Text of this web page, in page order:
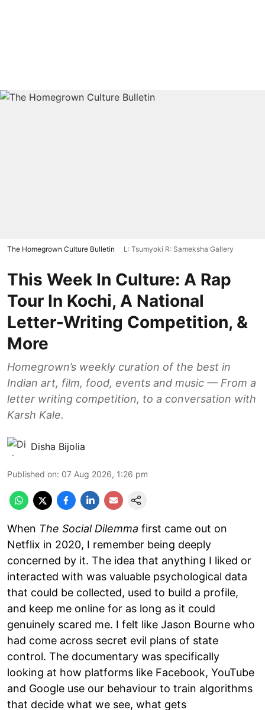
The Homegrown Culture Bulletin L: Tsumyoki R: Sameksha Gallery
This Week In Culture: A Rap
Tour In Kochi, A National
Letter-Writing Competition, &
More
Homegrown’s weekly curation of the best in
Indian art, film, food, events and music — From a
letter writing competition, to a conversation with
Karsh Kale.
Disha Bijolia
Published on: 07 Aug 2026, 1:26 pm
When The Social Dilemma first came out on
Netflix in 2020, I remember being deeply
concerned by it. The idea that anything I liked or
interacted with was valuable psychological data
that could be collected, used to build a profile,
and keep me online for as long as it could
genuinely scared me. I felt like Jason Bourne who
had come across secret evil plans of state
control. The documentary was specifically
looking at how platforms like Facebook, YouTube
and Google use our behaviour to train algorithms
that decide what we see, what gets